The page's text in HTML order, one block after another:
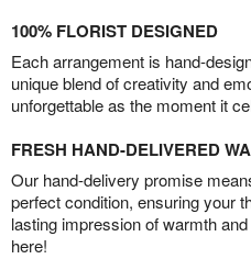
100% FLORIST DESIGNED
Each arrangement is hand-
unique blend of creativity and
unforgettable as the moment it
FRESH HAND-DELIVERED
Our hand-delivery promise
perfect condition, ensuring your
lasting impression of warmth
here!